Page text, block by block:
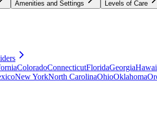
Amenities and Settings Levels of Care
ColoradoConnecticutFloridaGeorgia
New YorkNorth CarolinaOhioOklahoma